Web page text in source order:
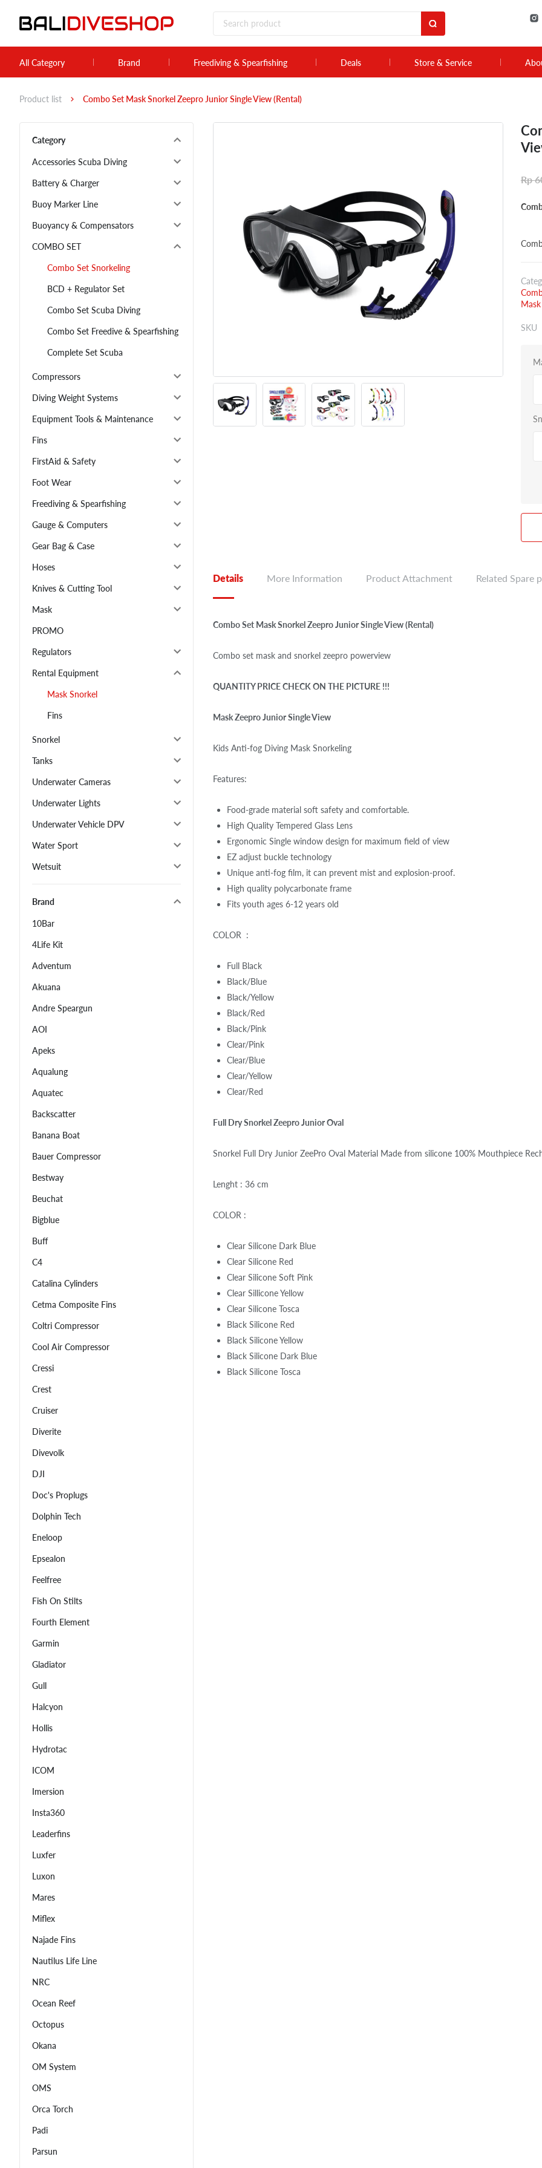
All Category Brand Freediving & Spearfishing Deals Store & Service
Product list Combo Set Mask Snorkel Zeepro Junior Single View (Rental)
Category
Accessories Scuba Diving
Battery & Charger
Buoy Marker Line
Buoyancy & Compensators
COMBO SET
Combo Set Snorkeling
BCD + Regulator Set
Combo Set Scuba Diving
Combo Set Freedive & Spearfishing
Complete Set Scuba
Compressors
Diving Weight Systems
Equipment Tools & Maintenance
Fins
FirstAid & Safety
Foot Wear
Freediving & Spearfishing
Gauge & Computers
Gear Bag & Case
Hoses
Knives & Cutting Tool
Mask
PROMO
Regulators
Rental Equipment
Mask Snorkel
Fins
Snorkel
Tanks
Underwater Cameras
Underwater Lights
Underwater Vehicle DPV
Water Sport
Wetsuit
Brand
10Bar
4Life Kit
Adventum
Akuana
Andre Speargun
AOI
Apeks
Aqualung
Aquatec
Backscatter
Banana Boat
Bauer Compressor
Bestway
Beuchat
Bigblue
Buff
C4
Catalina Cylinders
Cetma Composite Fins
Coltri Compressor
Cool Air Compressor
Cressi
Crest
Cruiser
Diverite
Divevolk
DJI
Doc's Proplugs
Dolphin Tech
Eneloop
Epsealon
Feelfree
Fish On Stilts
Fourth Element
Garmin
Gladiator
Gull
Halcyon
Hollis
Hydrotac
ICOM
Imersion
Insta360
Leaderfins
Luxfer
Luxon
Mares
Miflex
Najade Fins
Nautilus Life Line
NRC
Ocean Reef
Octopus
Okana
OM System
OMS
Orca Torch
Padi
Parsun
Rp
SKU
Details More Information Product Attachment Related Spare
Combo Set Mask Snorkel Zeepro Junior Single View (Rental)
Combo set mask and snorkel zeepro powerview
QUANTITY PRICE CHECK ON THE PICTURE !!!
Mask Zeepro Junior Single View
Kids Anti-fog Diving Mask Snorkeling
Features:
Food-grade material soft safety and comfortable.
High Quality Tempered Glass Lens
Ergonomic Single window design for maximum field of view
EZ adjust buckle technology
Unique anti-fog film, it can prevent mist and explosion-proof.
High quality polycarbonate frame
Fits youth ages 6-12 years old
COLOR :
Full Black
Black/Blue
Black/Yellow
Black/Red
Black/Pink
Clear/Pink
Clear/Blue
Clear/Yellow
Clear/Red
Full Dry Snorkel Zeepro Junior Oval
Snorkel Full Dry Junior ZeePro Oval Material Made from silicone 100% Mouthpiece
Lenght : 36 cm
COLOR :
Clear Silicone Dark Blue
Clear Silicone Red
Clear Silicone Soft Pink
Clear Sillicone Yellow
Clear Silicone Tosca
Black Silicone Red
Black Silicone Yellow
Black Silicone Dark Blue
Black Silicone Tosca